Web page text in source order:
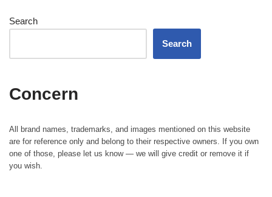
Search
Search
Concern
All brand names, trademarks, and images mentioned on this website
are for reference only and belong to their respective owners. If you own
one of those, please let us know — we will give credit or remove it if
you wish.